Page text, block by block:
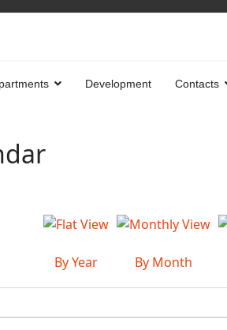
Development Contacts
By Year By Month